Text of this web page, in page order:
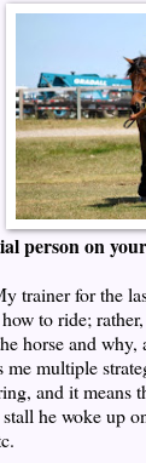
person on
trainer for the
to ride;
horse and why,
multiple
and it means
he woke up